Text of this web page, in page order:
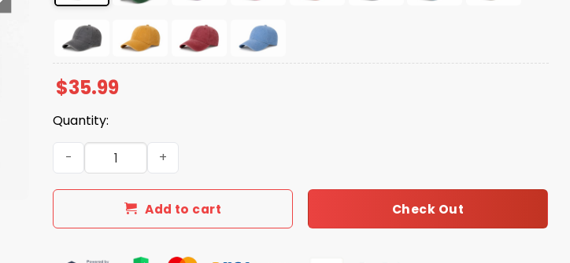
$35.99
Quantity:
FDT Hand Sign Hat quantity
Add to cart Check Out